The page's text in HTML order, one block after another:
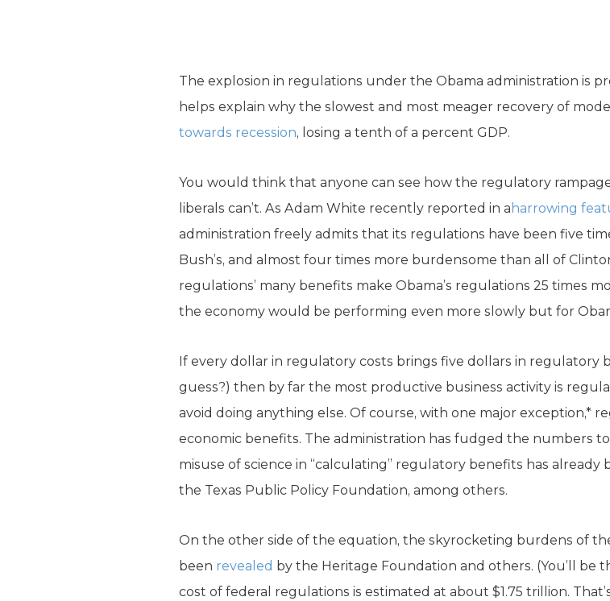
The explosion in regulations under the Obama administration is
helps explain why the slowest and most meager recovery of
towards recession, losing a tenth of a percent GDP.
You would think that anyone can see how the regulatory
liberals can’t. As Adam White recently reported in a harrowing
administration freely admits that its regulations have been five
Bush’s, and almost four times more burdensome than all of
regulations’ many benefits make Obama’s regulations 25 times
the economy would be performing even more slowly but for
If every dollar in regulatory costs brings five dollars in regulatory
guess?) then by far the most productive business activity is
avoid doing anything else. Of course, with one major exception,*
economic benefits. The administration has fudged the numbers
misuse of science in “calculating” regulatory benefits has already
the Texas Public Policy Foundation, among others.
On the other side of the equation, the skyrocketing burdens of
been revealed by the Heritage Foundation and others. (You’ll
cost of federal regulations is estimated at about $1.75 trillion.